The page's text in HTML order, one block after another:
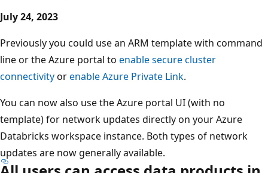
July 24, 2023
Previously you could use an ARM template with command
line or the Azure portal to enable secure cluster
connectivityorenable Azure Private Link.
You can now also use the Azure portal UI (with no
template) for network updates directly on your Azure
Databricks workspace instance. Both types of network
updates are now generally available.